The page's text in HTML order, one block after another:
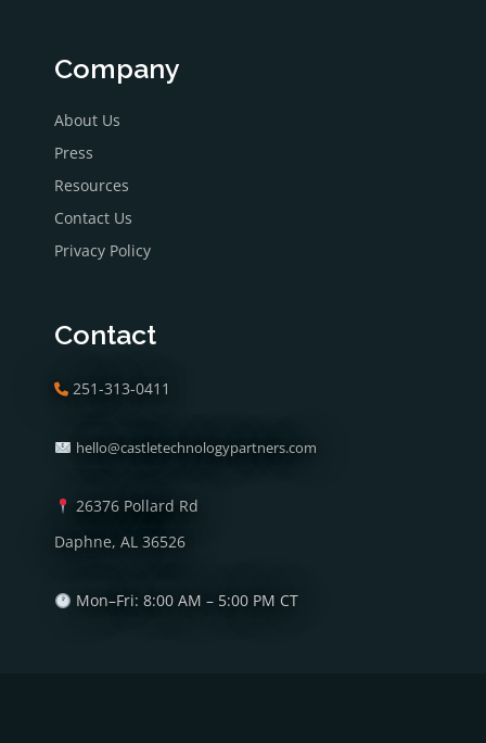
Company
About Us
Press
Resources
Contact Us
Privacy Policy
Contact
251-313-0411
hello@castletechnologypartners.com
26376 Pollard Rd
Daphne, AL 36526
Mon–Fri: 8:00 AM – 5:00 PM CT